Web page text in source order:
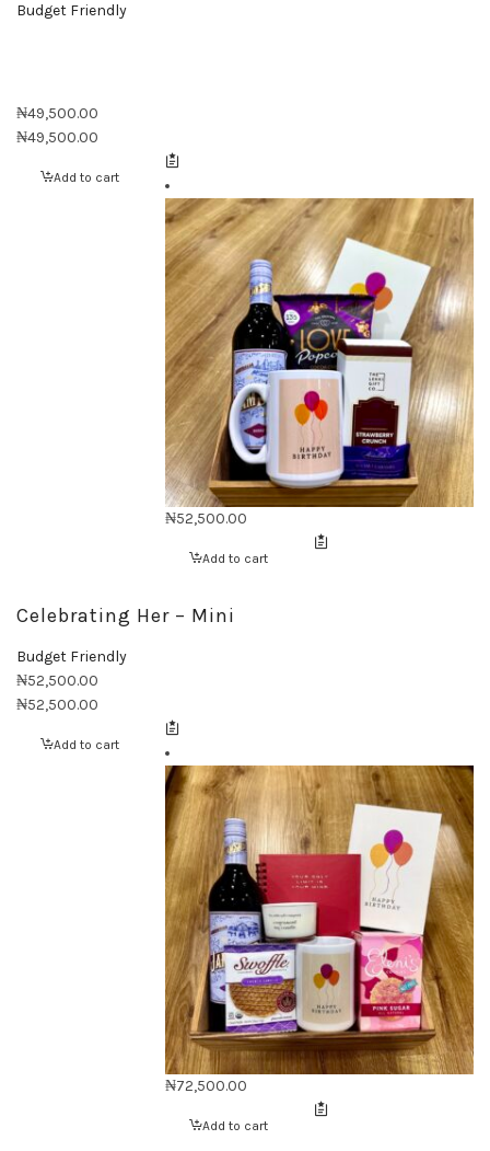
Budget Friendly
₦49,500.00
₦49,500.00
Add to cart
₦52,500.00
Add to cart
Celebrating Her – Mini
Budget Friendly
₦52,500.00
₦52,500.00
Add to cart
₦72,500.00
Add to cart